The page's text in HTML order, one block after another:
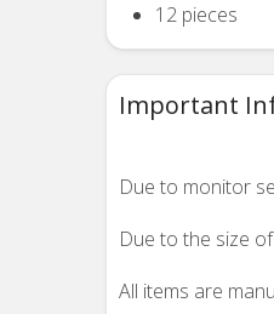
12 pieces
Important
Due to monitor
Due to the size
All items are